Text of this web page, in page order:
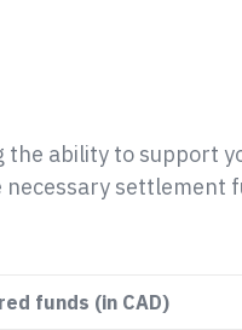
ability to support
settlement
funds (in CAD)